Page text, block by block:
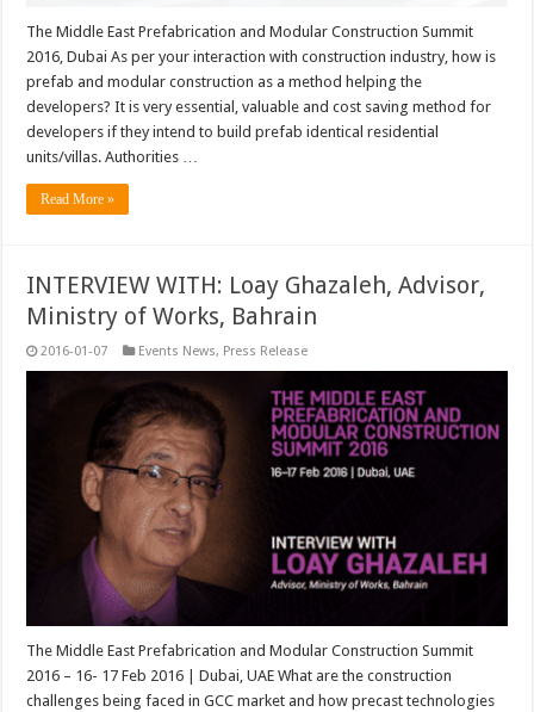
The Middle East Prefabrication and Modular Construction Summit
2016, Dubai As per your interaction with construction industry, how is
prefab and modular construction as a method helping the
developers? It is very essential, valuable and cost saving method for
developers if they intend to build prefab identical residential
units/villas. Authorities …
Read More »
INTERVIEW WITH: Loay Ghazaleh, Advisor,
Ministry of Works, Bahrain
2016-01-07 Events News, Press Release
The Middle East Prefabrication and Modular Construction Summit
2016 – 16- 17 Feb 2016 | Dubai, UAE What are the construction
challenges being faced in GCC market and how precast technologies